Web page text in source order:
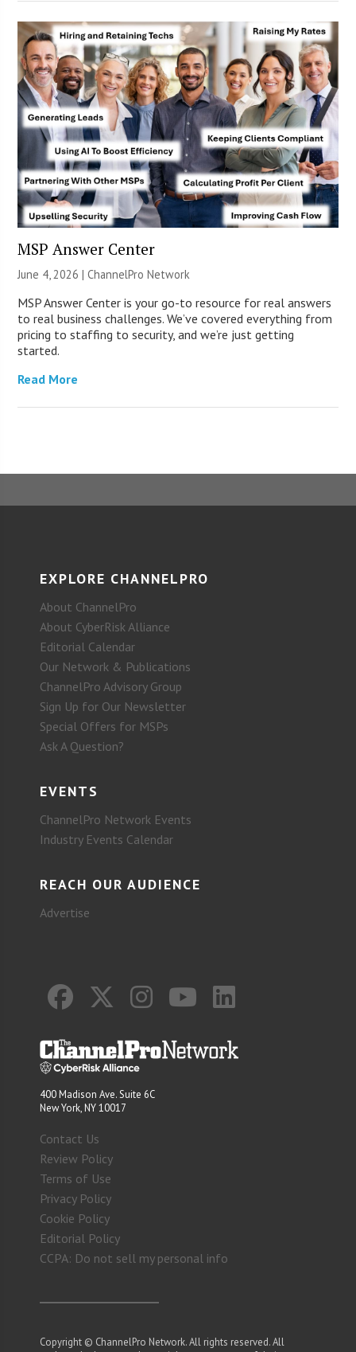
MSP Answer Center
June 4, 2026 |ChannelPro Network
MSP Answer Center is your go-to resource for real answers
to real business challenges. We’ve covered everything from
pricing to staffing to security, and we’re just getting
started.
Read More
EXPLORE CHANNELPRO
About ChannelPro
About CyberRisk Alliance
Editorial Calendar
Our Network & Publications
ChannelPro Advisory Group
Sign Up for Our Newsletter
Special Offers for MSPs
Ask A Question?
EVENTS
ChannelPro Network Events
Industry Events Calendar
REACH OUR AUDIENCE
Advertise
400 Madison Ave. Suite 6C
New York, NY 10017
Contact Us
Review Policy
Terms of Use
Privacy Policy
Cookie Policy
Editorial Policy
CCPA: Do not sell my personal info
Copyright © ChannelPro Network. All rights reserved. All